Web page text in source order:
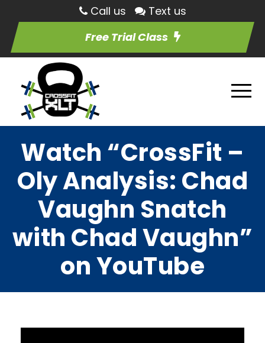
Call us
Text us
Free Trial Class
Watch “CrossFit –
Oly Analysis: Chad
Vaughn Snatch
with Chad Vaughn”
on YouTube